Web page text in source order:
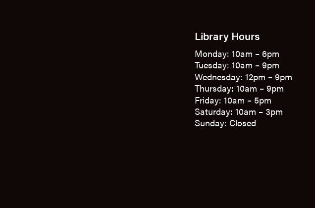
Library Hours
Monday: 10am – 6pm
Tuesday: 10am – 9pm
Wednesday: 12pm – 9pm
Thursday: 10am – 9pm
Friday: 10am – 5pm
Saturday: 10am – 3pm
Sunday: Closed